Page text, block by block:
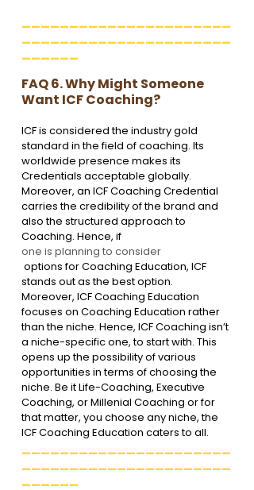
______________________
______________________
______
FAQ 6. Why Might Someone
Want ICF Coaching?
ICF is considered the industry gold
standard in the field of coaching. Its
worldwide presence makes its
Credentials acceptable globally.
Moreover, an ICF Coaching Credential
carries the credibility of the brand and
also the structured approach to
Coaching. Hence, if
one is planning to consider
stands out as the best option.
Moreover, ICF Coaching Education
focuses on Coaching Education rather
than the niche. Hence, ICF Coaching isn’t
a niche-specific one, to start with. This
opens up the possibility of various
opportunities in terms of choosing the
niche. Be it Life-Coaching, Executive
Coaching, or Millenial Coaching or for
that matter, you choose any niche, the
ICF Coaching Education caters to all.
______________________
______________________
______